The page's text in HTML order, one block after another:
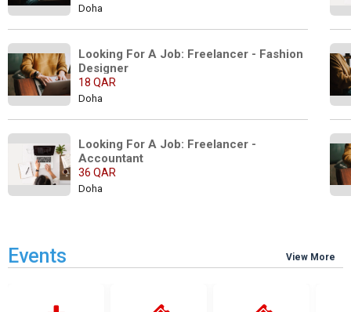
Doha
Looking For A Job: Freelancer - Fashion
Designer
18 QAR
Doha
Looking For A Job: Freelancer -
Accountant
36 QAR
Doha
Events View More